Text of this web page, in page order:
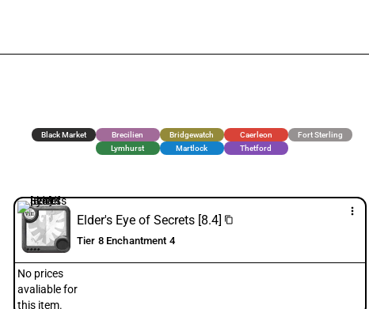
Black Market Brecilien Bridgewatch Caerleon
Fort Sterling
Lymhurst
Martlock Thetford
more_vert
Elder's Eye of Secrets [8.4] content_copy
Tier 8 Enchantment 4
No prices
avaliable for
this item.